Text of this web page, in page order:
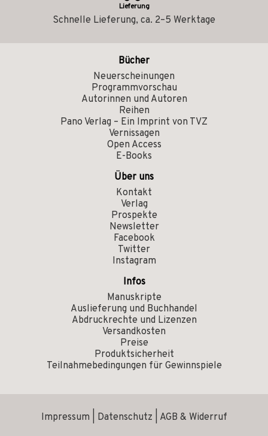
Lieferung
Schnelle Lieferung, ca. 2–5 Werktage
Bücher
Neuerscheinungen
Programmvorschau
Autorinnen und Autoren
Reihen
Pano Verlag – Ein Imprint von TVZ
Vernissagen
Open Access
E-Books
Über uns
Kontakt
Verlag
Prospekte
Newsletter
Facebook
Twitter
Instagram
Infos
Manuskripte
Auslieferung und Buchhandel
Abdruckrechte und Lizenzen
Versandkosten
Preise
Produktsicherheit
Teilnahmebedingungen für Gewinnspiele
Impressum Datenschutz AGB & Widerruf